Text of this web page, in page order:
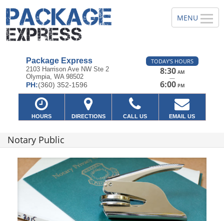
Package Express
2103 Harrison Ave NW Ste 2
Olympia, WA 98502
PH:(360) 352-1596
TODAY'S HOURS
8:30 AM
—
6:00 PM
HOURS DIRECTIONS CALL US EMAIL US
Notary Public